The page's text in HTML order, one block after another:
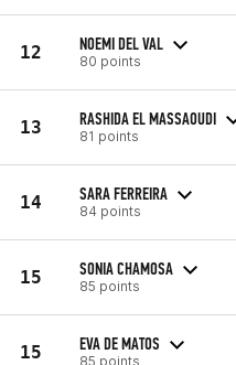
12 NOEMI DEL VAL
80 points
13 RASHIDA EL MASSAOUDI
81 points
14 SARA FERREIRA
84 points
15 SONIA CHAMOSA
85 points
15 EVA DE MATOS
85 points